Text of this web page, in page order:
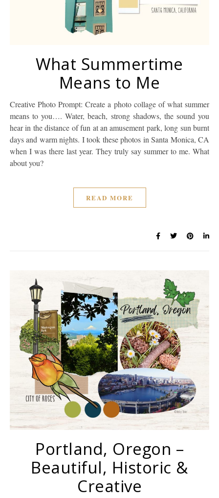
What Summertime
Means to Me
Creative Photo Prompt: Create a photo collage of what summer
means to you…. Water, beach, strong shadows, the sound you
hear in the distance of fun at an amusement park, long sun burnt
days and warm nights. I took these photos in Santa Monica, CA
when I was there last year. They truly say summer to me. What
about you?
READ MORE
Portland, Oregon –
Beautiful, Historic &
Creative